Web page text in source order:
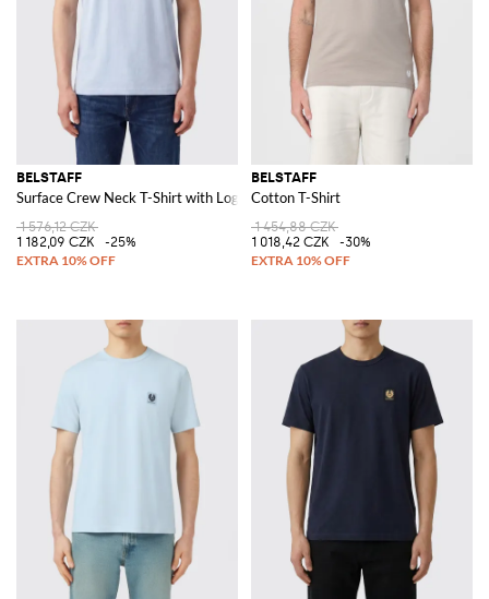
BELSTAFF
Surface Crew Neck T-Shirt with Logo
1 576,12 CZK
1 182,09 CZK
-25%
BELSTAFF
Cotton T-Shirt
1 454,88 CZK
1 018,42 CZK
-30%